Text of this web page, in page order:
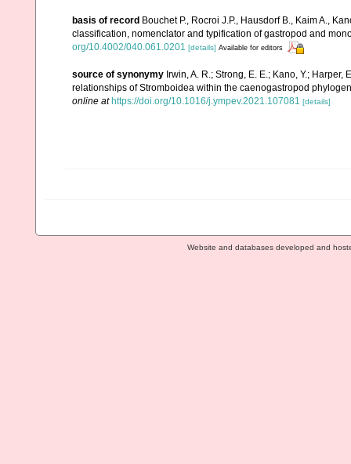
basis of record Bouchet P., Rocroi J.P., Hausdorf B., Kaim A.,
classification, nomenclator and typification of gastropod and
org/10.4002/040.061.0201 [details] Available for editors
source of synonymy Irwin, A. R.; Strong, E. E.; Kano, Y.;
relationships of Stromboidea within the caenogastropod
online at https://doi.org/10.1016/j.ympev.2021.107081 [details]
Website and databases developed and